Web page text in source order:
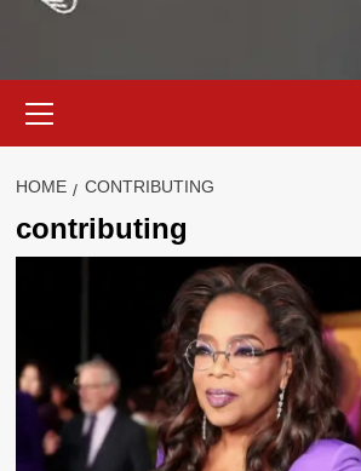
Menu
HOME CONTRIBUTING
contributing